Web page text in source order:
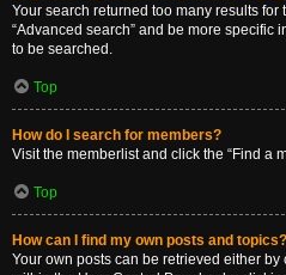
Your search returned too many results
“Advanced search” and be more specific
to be searched.
Top
How do I search for members?
Visit the memberlist and click the “Find a
Top
How can I find my own posts and topics?
Your own posts can be retrieved either by